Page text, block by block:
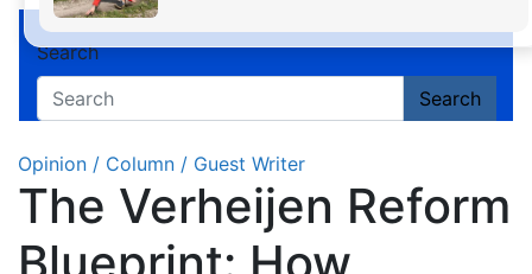
First News NG
Search
Search
Opinion / Column / Guest Writer
The Verheijen Reform
Blueprint: How